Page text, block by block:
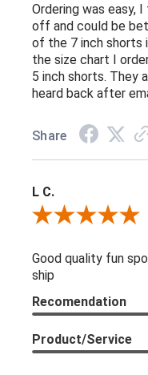
Ordering was easy,
off and could be
of the 7 inch shorts
the size chart I
5 inch shorts. They
heard back after
Share
L C.
Review By L C.
Good quality fun
ship
Recomendation
Product/Service